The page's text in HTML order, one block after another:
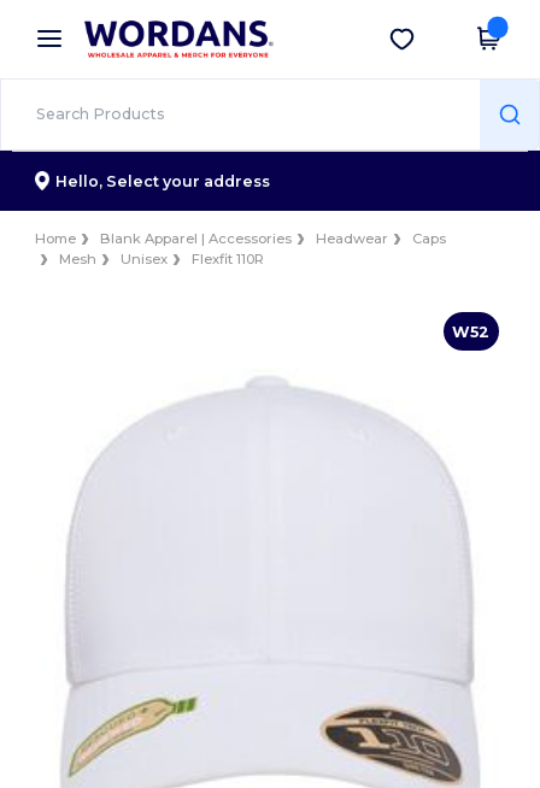
× Wordans App
Better prices on app!
Get the app
Hello, Select your address
Home Blank Apparel | Accessories Headwear
Caps
Mesh
Unisex Flexfit 110R
W52